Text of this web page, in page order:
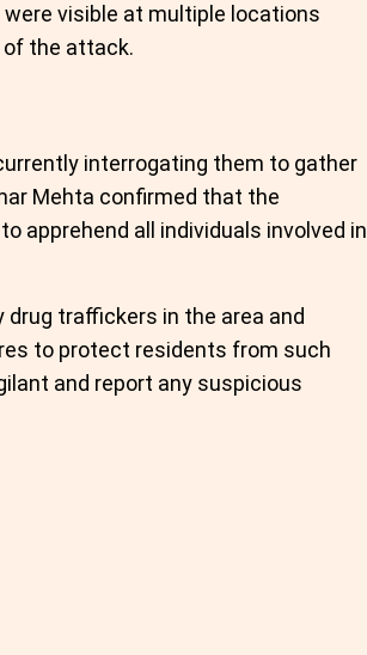
visible at multiple locations
of the attack.
interrogating them to gather
Mehta confirmed that the
apprehend all individuals involved in
traffickers in the area and
to protect residents from such
and report any suspicious